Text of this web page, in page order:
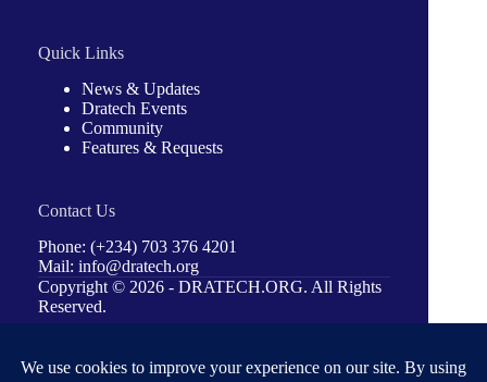
Quick Links
News & Updates
Dratech Events
Community
Features & Requests
Contact Us
Phone: (+234) 703 376 4201
Mail: info@dratech.org
Copyright © 2026 - DRATECH.ORG. All Rights
Reserved.